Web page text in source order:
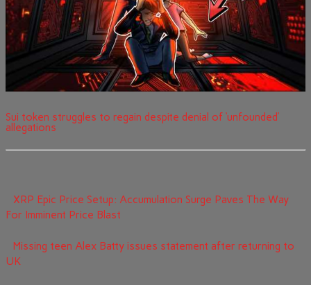
Sui token struggles to regain despite denial of ‘unfounded’
allegations
XRP Epic Price Setup: Accumulation Surge Paves The Way
For Imminent Price Blast
Missing teen Alex Batty issues statement after returning to
UK